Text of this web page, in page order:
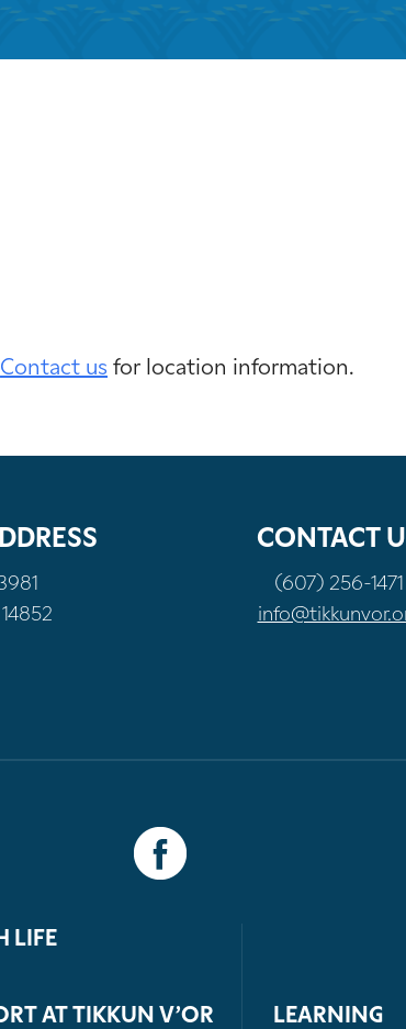
Contact us for location information.
CONTACT
(607) 256-1471
LIFE
AT TIKKUN V’OR LEARNING